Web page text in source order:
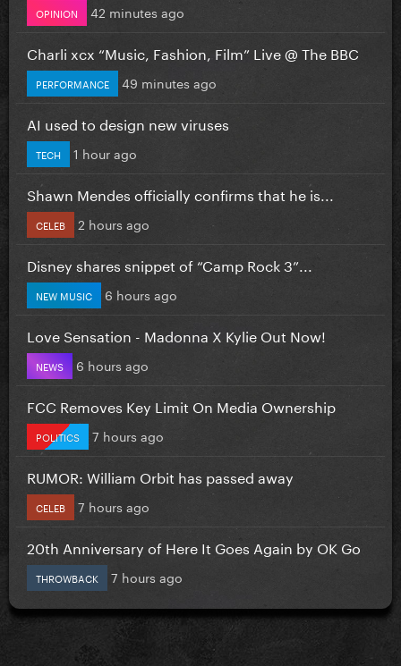
OPINION 42 minutes ago
Charli xcx “Music, Fashion, Film” Live @ The BBC
PERFORMANCE 49 minutes ago
AI used to design new viruses
TECH 1 hour ago
Shawn Mendes officially confirms that he is...
CELEB 2 hours ago
Disney shares snippet of “Camp Rock 3”...
NEW MUSIC 6 hours ago
Love Sensation - Madonna X Kylie Out Now!
NEWS 6 hours ago
FCC Removes Key Limit On Media Ownership
POLITICS 7 hours ago
RUMOR: William Orbit has passed away
CELEB 7 hours ago
20th Anniversary of Here It Goes Again by OK Go
THROWBACK 7 hours ago